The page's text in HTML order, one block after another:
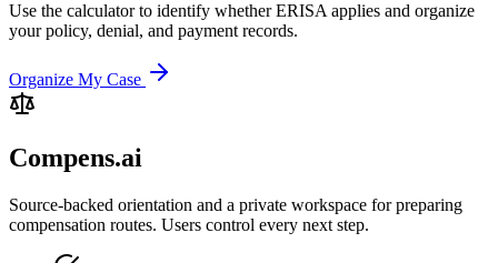
Use the calculator to identify whether ERISA applies and organize
your policy, denial, and payment records.
Organize My Case
Compens.ai
Source-backed orientation and a private workspace for preparing
compensation routes. Users control every next step.